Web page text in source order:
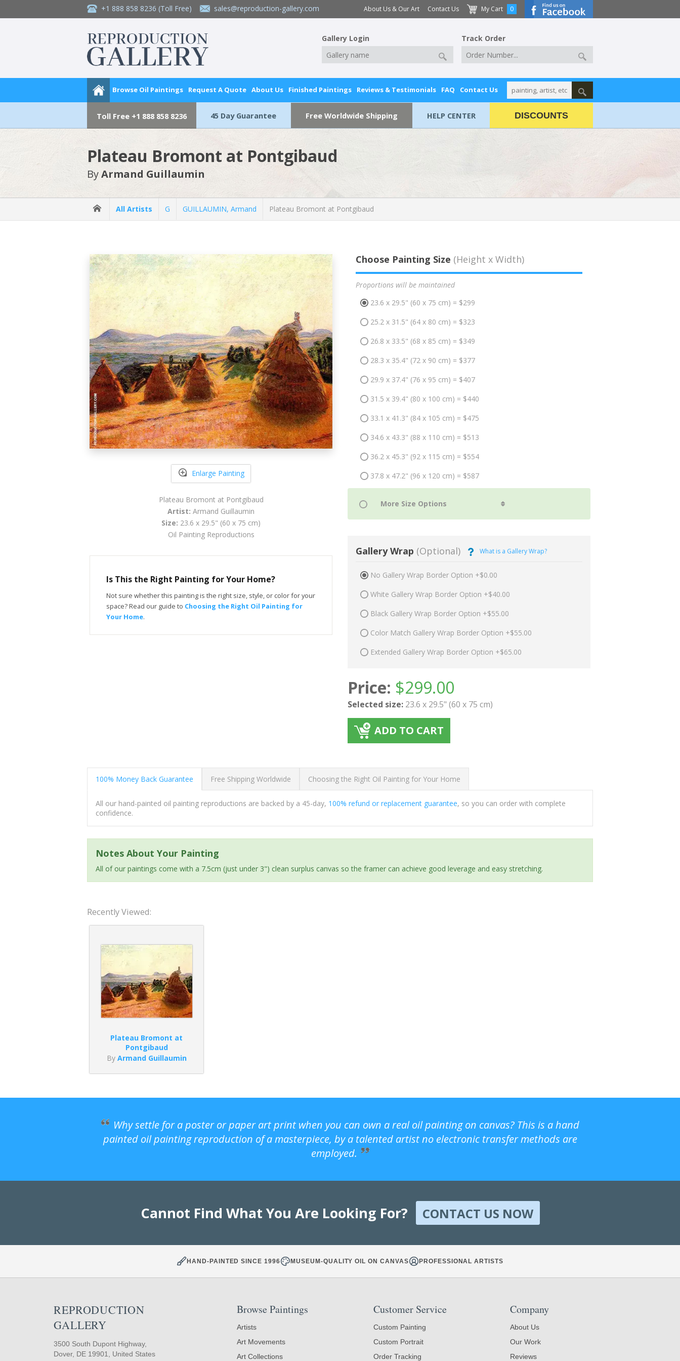
+1 888 858 8236 (Toll Free) sales@reproduction-gallery.com About Us & Our Art Contact Us My Cart 0
Gallery Login Track Order
Browse Oil Paintings Request A Quote About Us Finished Paintings Reviews & Testimonials FAQ Contact Us
Toll Free +1 888 858 8236 45 Day Guarantee Free Worldwide Shipping HELP CENTER DISCOUNTS
Plateau Bromont at Pontgibaud
ByArmand Guillaumin
All Artists G GUILLAUMIN, Armand Plateau Bromont at Pontgibaud
Enlarge Painting
Plateau Bromont at Pontgibaud
Artist: Armand Guillaumin
Size: 23.6 x 29.5" (60 x 75 cm)
Oil Painting Reproductions
Is This the Right Painting for Your Home?
Not sure whether this painting is the right size, style, or color for your
space? Read our guide to Choosing the Right Oil Painting for
Your Home.
Choose Painting Size (Height x Width)
Proportions will be maintained
23.6 x 29.5" (60 x 75 cm) = $299
25.2 x 31.5" (64 x 80 cm) = $323
26.8 x 33.5" (68 x 85 cm) = $349
28.3 x 35.4" (72 x 90 cm) = $377
29.9 x 37.4" (76 x 95 cm) = $407
31.5 x 39.4" (80 x 100 cm) = $440
33.1 x 41.3" (84 x 105 cm) = $475
34.6 x 43.3" (88 x 110 cm) = $513
36.2 x 45.3" (92 x 115 cm) = $554
37.8 x 47.2" (96 x 120 cm) = $587
Gallery Wrap (Optional) What is a Gallery Wrap?
No Gallery Wrap Border Option +$0.00
White Gallery Wrap Border Option +$40.00
Black Gallery Wrap Border Option +$55.00
Color Match Gallery Wrap Border Option +$55.00
Extended Gallery Wrap Border Option +$65.00
Price: $299.00
Selected size: 23.6 x 29.5" (60 x 75 cm)
ADD TO CART
100% Money Back Guarantee Free Shipping Worldwide Choosing the Right Oil Painting for Your Home
All our hand-painted oil painting reproductions are backed by a 45-day, 100% refund or replacement guarantee, so you can order with complete
confidence.
Notes About Your Painting
All of our paintings come with a 7.5cm (just under 3") clean surplus canvas so the framer can achieve good leverage and easy stretching.
Recently Viewed:
Plateau Bromont at
Pontgibaud
By Armand Guillaumin
Why settle for a poster or paper art print when you can own a real oil painting on canvas? This is a hand
painted oil painting reproduction of a masterpiece, by a talented artist no electronic transfer methods are
employed.
Cannot Find What You Are Looking For? CONTACT US NOW
HAND-PAINTED SINCE 1996 MUSEUM-QUALITY OIL ON CANVAS PROFESSIONAL ARTISTS
REPRODUCTION
GALLERY
3500 South Dupont Highway,
Dover, DE 19901, United States
Browse Paintings
Artists
Art Movements
Art Collections
Customer Service
Custom Painting
Custom Portrait
Order Tracking
Company
About Us
Our Work
Reviews